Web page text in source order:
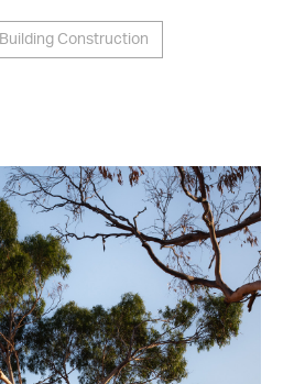
Building Construction